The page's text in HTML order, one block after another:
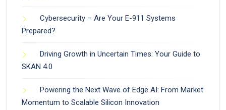
Cybersecurity – Are Your E-911 Systems
Prepared?
Driving Growth in Uncertain Times: Your Guide to
SKAN 4.0
Powering the Next Wave of Edge AI: From Market
Momentum to Scalable Silicon Innovation